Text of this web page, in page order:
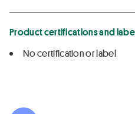
Product certifications and
No certification or label